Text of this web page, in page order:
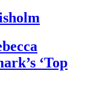
‘Top